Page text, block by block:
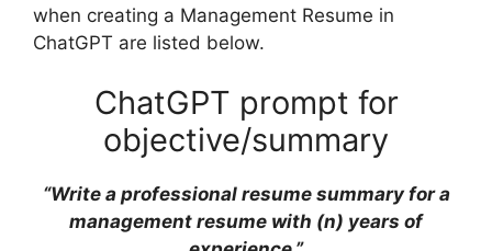
when creating a Management Resume in
ChatGPT are listed below.
ChatGPT prompt for
objective/summary
“Write a professional resume summary for a
management resume with (n) years of